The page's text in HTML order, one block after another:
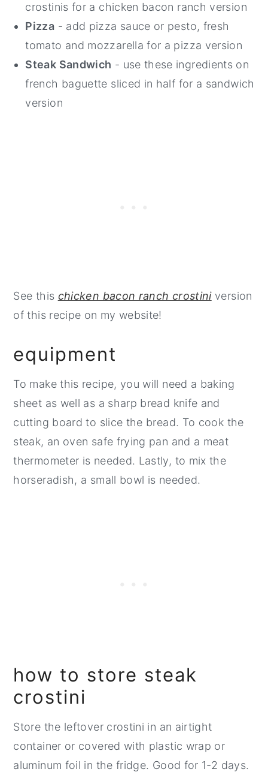
crostinis for a chicken bacon ranch version
Pizza - add pizza sauce or pesto, fresh
tomato and mozzarella for a pizza version
Steak Sandwich - use these ingredients on
french baguette sliced in half for a sandwich
version
See this chicken bacon ranch crostiniversion
of this recipe on my website!
equipment
To make this recipe, you will need a baking
sheet as well as a sharp bread knife and
cutting board to slice the bread. To cook the
steak, an oven safe frying pan and a meat
thermometer is needed. Lastly, to mix the
horseradish, a small bowl is needed.
how to store steak
crostini
Store the leftover crostini in an airtight
container or covered with plastic wrap or
aluminum foil in the fridge. Good for 1-2 days.